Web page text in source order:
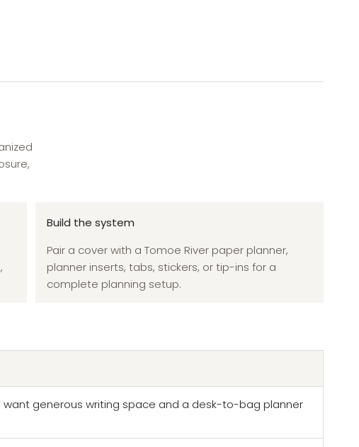
Build the system
Pair a cover with a Tomoe River paper planner,
planner inserts, tabs, stickers, or tip-ins for a
complete planning setup.
want generous writing space and a desk-to-bag planner